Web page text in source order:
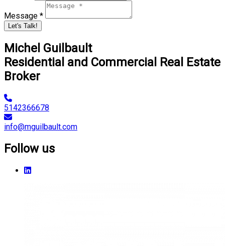
Message *
Let's Talk!
Michel Guilbault
Residential and Commercial Real Estate
Broker
5142366678
info@mguilbault.com
Follow us